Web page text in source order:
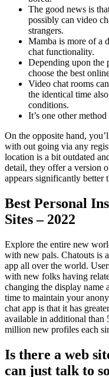
The good news is
possibly can video
strangers.
Mamba is more of a
chat functionality.
Depending upon the
choose the best
Video chat rooms
the identical time
conditions.
It’s one other
On the opposite hand,
with out going via any
location is a bit outdated
detail, they offer a version
appears significantly better
Best Personal
Sites – 2022
Explore the entire new
with new pals. Chatouts is
app all over the world.
with new folks having
changing the display name
time to maintain your
chat app is that it has
available in additional than
million new profiles each
Is there a web
can just talk to